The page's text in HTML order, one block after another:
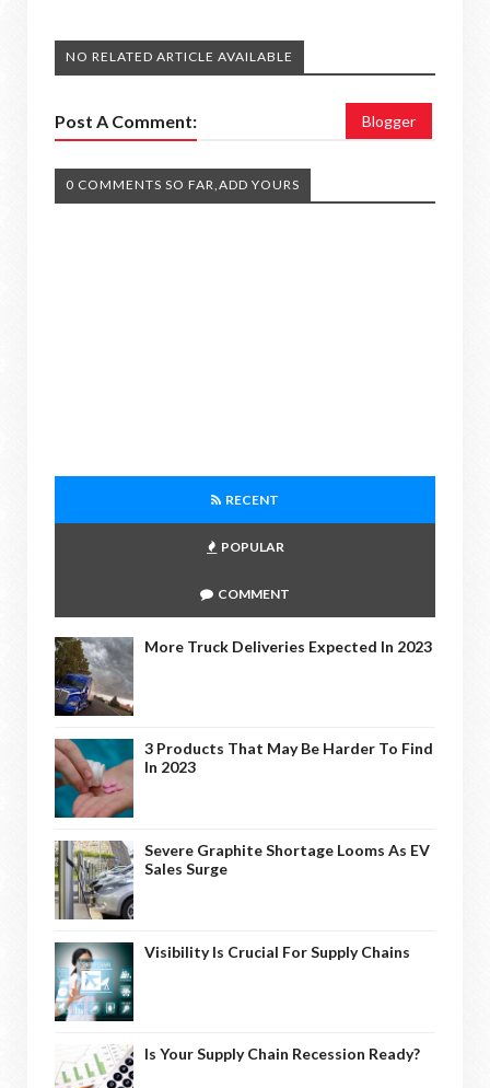
NO RELATED ARTICLE AVAILABLE
Post A Comment: Blogger
0 COMMENTS SO FAR,ADD YOURS
RECENT
POPULAR
COMMENT
More Truck Deliveries Expected In 2023
3 Products That May Be Harder To Find
In 2023
Severe Graphite Shortage Looms As EV
Sales Surge
Visibility Is Crucial For Supply Chains
Is Your Supply Chain Recession Ready?